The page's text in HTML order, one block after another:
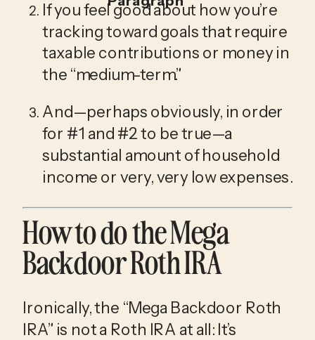
If you feel good about how you’re
tracking toward goals that require
taxable contributions or money in
the “medium-term.”
And—perhaps obviously, in order
for #1 and #2 to be true—a
substantial amount of household
income or very, very low expenses.
How to do the Mega
Backdoor Roth IRA
Ironically, the “Mega Backdoor Roth
IRA” is not a Roth IRA at all: It’s